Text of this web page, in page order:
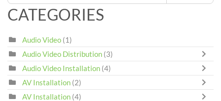
CATEGORIES
Audio Video (1)
Audio Video Distribution (3)
Audio Video Installation (4)
AV Installation (2)
AV Installation (4)